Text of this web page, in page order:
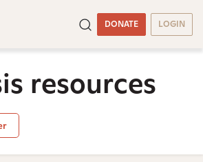
DONATE LOGIN
resources